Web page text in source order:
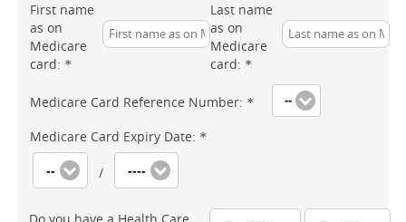
First name
as on
Medicare
card: *
Last name
as on
Medicare
card: *
Medicare Card Reference Number: * --
Medicare Card Expiry Date: *
-- / ----